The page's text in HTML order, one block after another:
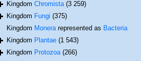
KingdomChromista (3 259)
KingdomFungi (375)
KingdomMonerarepresented asBacteria
KingdomPlantae (1 543)
KingdomProtozoa (266)